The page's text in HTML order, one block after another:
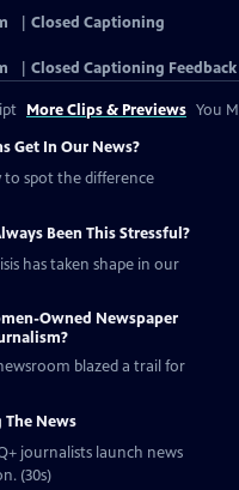
Closed Captioning
Closed Captioning Feedback
More Clips & Previews You
Get In Our News?
to spot the difference
Been This Stressful?
has taken shape in our
Owned Newspaper
blazed a trail for
News
journalists launch news
(30s)